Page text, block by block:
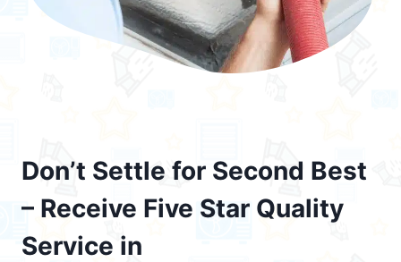
Don’t Settle for Second Best
– Receive Five Star Quality
Service in